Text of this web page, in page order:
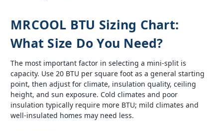
MRCOOL BTU Sizing Chart:
What Size Do You Need?
The most important factor in selecting a mini-split is
capacity. Use 20 BTU per square foot as a general starting
point, then adjust for climate, insulation quality, ceiling
height, and sun exposure. Cold climates and poor
insulation typically require more BTU; mild climates and
well-insulated homes may need less.